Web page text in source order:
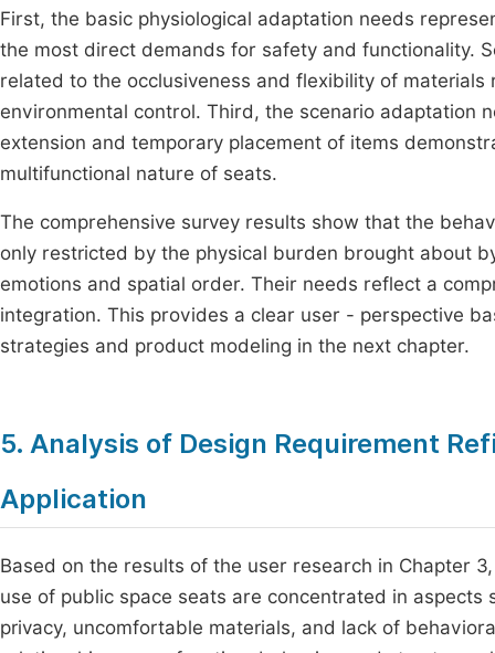
First, the basic physiological adaptation needs
the most direct demands for safety and functionality.
related to the occlusiveness and flexibility of
environmental control. Third, the scenario adaptation
extension and temporary placement of items
multifunctional nature of seats.
The comprehensive survey results show that the
only restricted by the physical burden brought about
emotions and spatial order. Their needs reflect a
integration. This provides a clear user - perspective
strategies and product modeling in the next chapter.
5. Analysis of Design Requirement
Application
Based on the results of the user research in Chapter
use of public space seats are concentrated in
privacy, uncomfortable materials, and lack of